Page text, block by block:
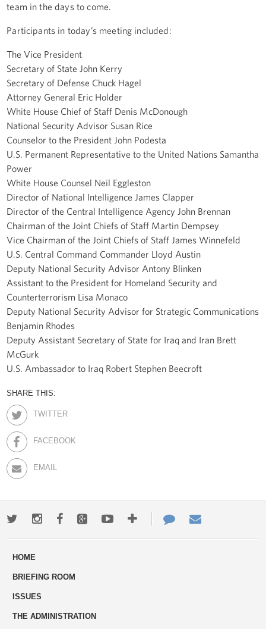
team in the days to come.
Participants in today’s meeting included:
The Vice President
Secretary of State John Kerry
Secretary of Defense Chuck Hagel
Attorney General Eric Holder
White House Chief of Staff Denis McDonough
National Security Advisor Susan Rice
Counselor to the President John Podesta
U.S. Permanent Representative to the United Nations Samantha
Power
White House Counsel Neil Eggleston
Director of National Intelligence James Clapper
Director of the Central Intelligence Agency John Brennan
Chairman of the Joint Chiefs of Staff Martin Dempsey
Vice Chairman of the Joint Chiefs of Staff James Winnefeld
U.S. Central Command Commander Lloyd Austin
Deputy National Security Advisor Antony Blinken
Assistant to the President for Homeland Security and
Counterterrorism Lisa Monaco
Deputy National Security Advisor for Strategic Communications
Benjamin Rhodes
Deputy Assistant Secretary of State for Iraq and Iran Brett
McGurk
U.S. Ambassador to Iraq Robert Stephen Beecroft
SHARE THIS:
TWITTER
FACEBOOK
EMAIL
TwitterInstagramFacebookGoogle+YoutubeMore
ways
Contact
Us
HOME
BRIEFING ROOM
ISSUES
THE ADMINISTRATION